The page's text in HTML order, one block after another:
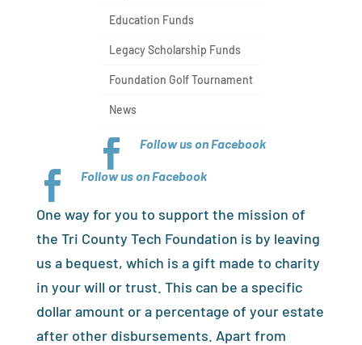
Education Funds
Legacy Scholarship Funds
Foundation Golf Tournament
News
 Follow us on Facebook
 Follow us on Facebook
One way for you to support the mission of
the Tri County Tech Foundation is by leaving
us a bequest, which is a gift made to charity
in your will or trust. This can be a specific
dollar amount or a percentage of your estate
after other disbursements. Apart from